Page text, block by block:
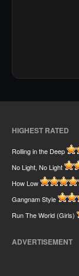
HIGHEST RATED
Rolling in the Deep
No Light, No Light
How Low
Gangnam Style
Run The World (Girls)
ADVERTISEMENT